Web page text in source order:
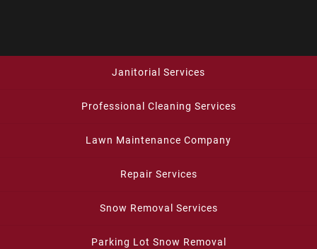
Janitorial Services
Professional Cleaning Services
Lawn Maintenance Company
Repair Services
Snow Removal Services
Parking Lot Snow Removal